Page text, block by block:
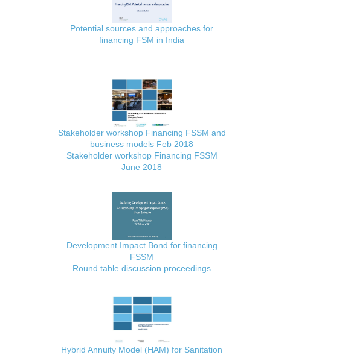
Potential sources and approaches for
financing FSM in India
Stakeholder workshop Financing FSSM and
business models Feb 2018
Stakeholder workshop Financing FSSM
June 2018
Development Impact Bond for financing
FSSM
Round table discussion proceedings
Hybrid Annuity Model (HAM) for Sanitation